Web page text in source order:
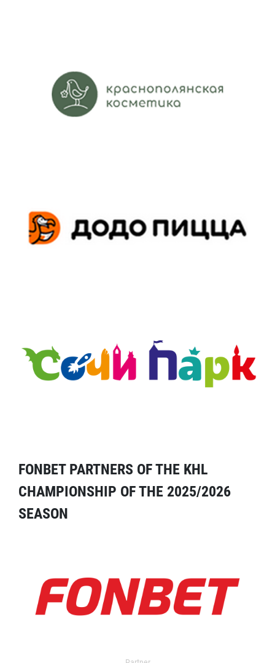
FONBET PARTNERS OF THE KHL
CHAMPIONSHIP OF THE 2025/2026
SEASON